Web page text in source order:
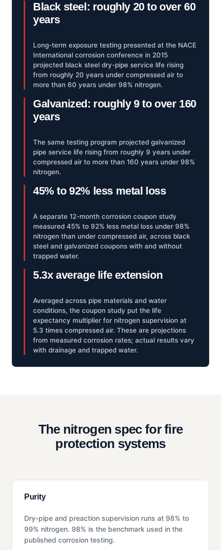
Black steel: roughly 20 to over 60
years
Long-term exposure testing presented at the NACE
International corrosion conference in 2015
projected black steel dry-pipe service life rising
from roughly 20 years under compressed air to
more than 60 years under 98% nitrogen.
Galvanized: roughly 9 to over 160
years
The same testing program projected galvanized
pipe service life rising from roughly 9 years under
compressed air to more than 160 years under 98%
nitrogen.
45% to 92% less metal loss
A separate 12-month corrosion coupon study
measured 45% to 92% less metal loss under 98%
nitrogen than under compressed air, across black
steel and galvanized coupons with and without
trapped water.
5.3x average life extension
Averaged across pipe materials and water
conditions, the coupon study put the life
expectancy multiplier for nitrogen supervision at
5.3 times compressed air. These are projections
from measured corrosion rates; actual results vary
with drainage and trapped water.
The nitrogen spec for fire
protection systems
Purity
Dry-pipe and preaction supervision runs at 98% to
99% nitrogen. 98% is the benchmark used in the
published corrosion testing.